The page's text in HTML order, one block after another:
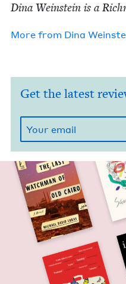
Dina Wein­stein is a
More from Dina
Get the latest